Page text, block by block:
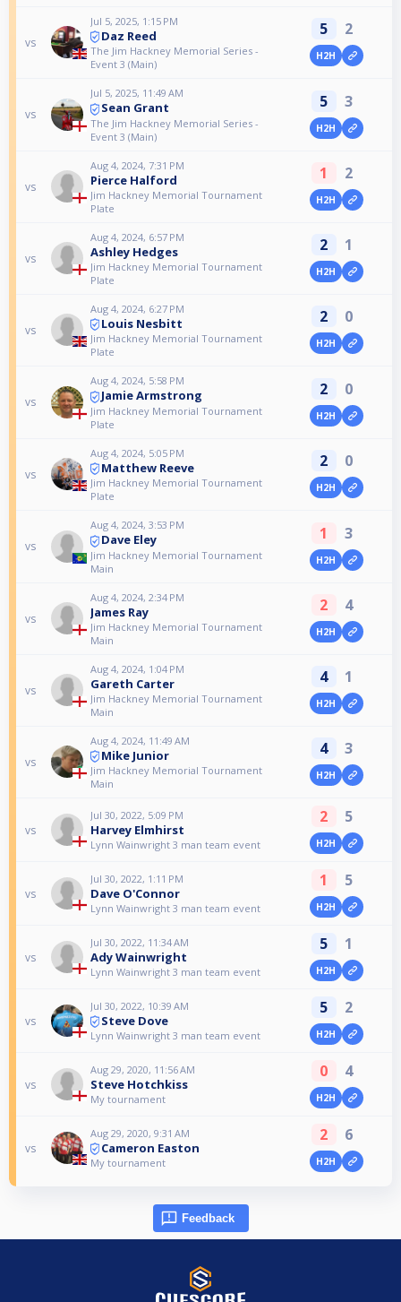
vs
Jul 5, 2025, 1:15 PM
Daz Reed
The Jim Hackney Memorial Series -
Event 3 (Main)
5 2
H2H
vs
Jul 5, 2025, 11:49 AM
Sean Grant
The Jim Hackney Memorial Series -
Event 3 (Main)
5 3
H2H
vs
Aug 4, 2024, 7:31 PM
Pierce Halford
Jim Hackney Memorial Tournament
Plate
1 2
H2H
vs
Aug 4, 2024, 6:57 PM
Ashley Hedges
Jim Hackney Memorial Tournament
Plate
2 1
H2H
vs
Aug 4, 2024, 6:27 PM
Louis Nesbitt
Jim Hackney Memorial Tournament
Plate
2 0
H2H
vs
Aug 4, 2024, 5:58 PM
Jamie Armstrong
Jim Hackney Memorial Tournament
Plate
2 0
H2H
vs
Aug 4, 2024, 5:05 PM
Matthew Reeve
Jim Hackney Memorial Tournament
Plate
2 0
H2H
vs
Aug 4, 2024, 3:53 PM
Dave Eley
Jim Hackney Memorial Tournament
Main
1 3
H2H
vs
Aug 4, 2024, 2:34 PM
James Ray
Jim Hackney Memorial Tournament
Main
2 4
H2H
vs
Aug 4, 2024, 1:04 PM
Gareth Carter
Jim Hackney Memorial Tournament
Main
4 1
H2H
vs
Aug 4, 2024, 11:49 AM
Mike Junior
Jim Hackney Memorial Tournament
Main
4 3
H2H
vs
Jul 30, 2022, 5:09 PM
Harvey Elmhirst
Lynn Wainwright 3 man team event
2 5
H2H
vs
Jul 30, 2022, 1:11 PM
Dave O'Connor
Lynn Wainwright 3 man team event
1 5
H2H
vs
Jul 30, 2022, 11:34 AM
Ady Wainwright
Lynn Wainwright 3 man team event
5 1
H2H
vs
Jul 30, 2022, 10:39 AM
Steve Dove
Lynn Wainwright 3 man team event
5 2
H2H
vs
Aug 29, 2020, 11:56 AM
Steve Hotchkiss
My tournament
0 4
H2H
vs
Aug 29, 2020, 9:31 AM
Cameron Easton
My tournament
2 6
H2H
Feedback